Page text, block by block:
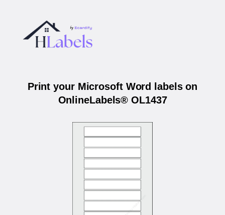
Print your Microsoft Word labels on
OnlineLabels® OL1437